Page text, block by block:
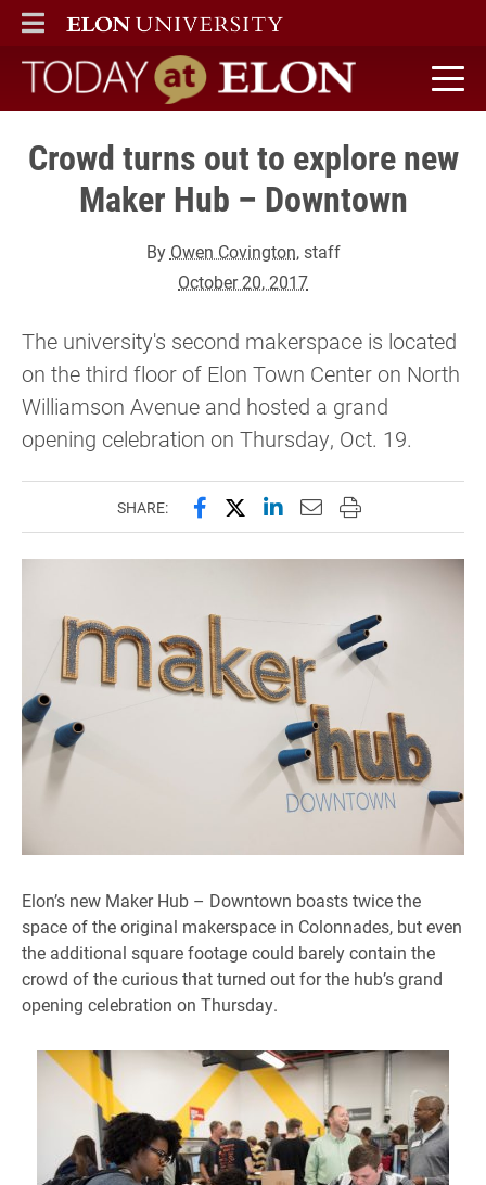
ELON
MAIN MENU
Today at Elon home
Crowd turns out to explore new
Maker Hub – Downtown
By Owen Covington, staff
October 20, 2017
The university's second makerspace is located
on the third floor of Elon Town Center on North
Williamson Avenue and hosted a grand
opening celebration on Thursday, Oct. 19.
SHARE: Share this page on Facebook
Share this page on X
Share this page on
Email this page to
Print this page
Elon’s new Maker Hub – Downtown boasts twice the
space of the original makerspace in Colonnades, but even
the additional square footage could barely contain the
crowd of the curious that turned out for the hub’s grand
opening celebration on Thursday.